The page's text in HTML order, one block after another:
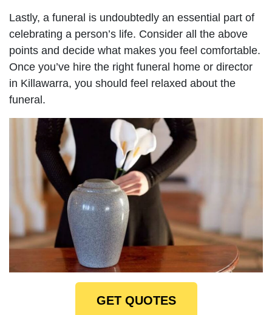
Lastly, a funeral is undoubtedly an essential part of
celebrating a person’s life. Consider all the above
points and decide what makes you feel comfortable.
Once you’ve hire the right funeral home or director
in Killawarra, you should feel relaxed about the
funeral.
GET QUOTES